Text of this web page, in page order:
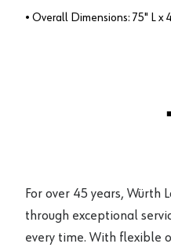
• Overall Dimensions: 75" L x
For over 45 years, Würth
through exceptional
every time. With flexible